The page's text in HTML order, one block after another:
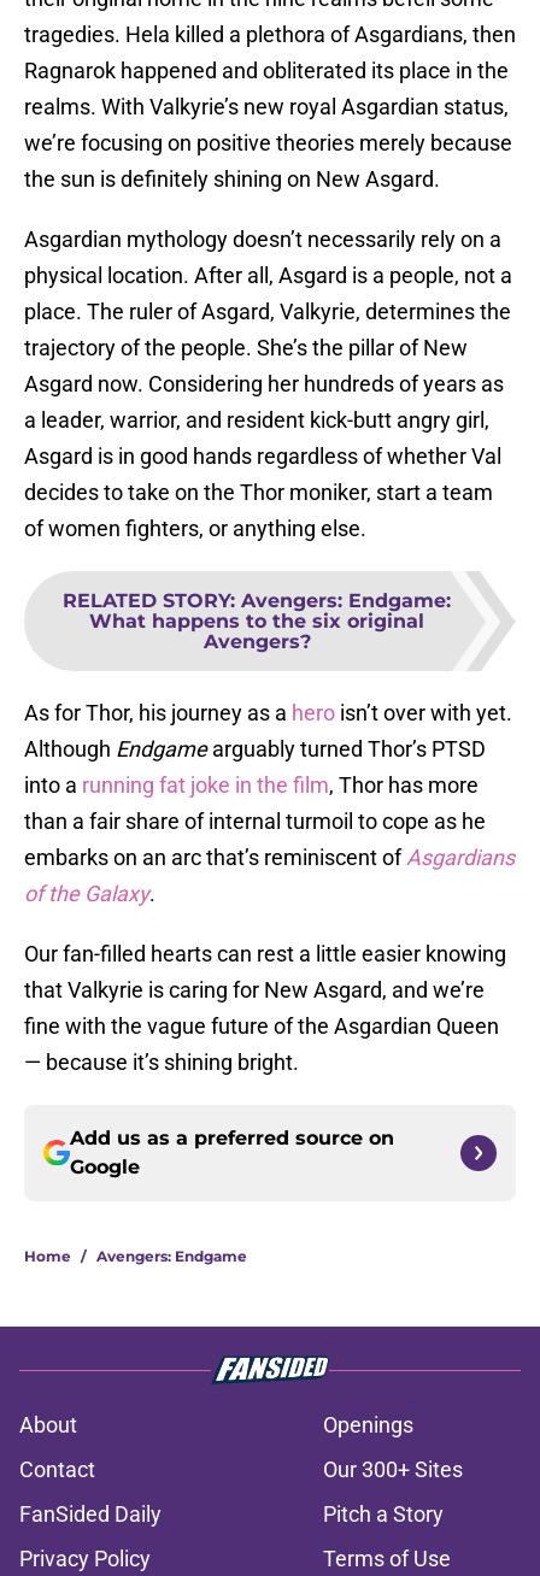
tragedies. Hela killed a plethora of Asgardians, then
Ragnarok happened and obliterated its place in the
realms. With Valkyrie’s new royal Asgardian status,
we’re focusing on positive theories merely because
the sun is definitely shining on New Asgard.
Asgardian mythology doesn’t necessarily rely on a
physical location. After all, Asgard is a people, not a
place. The ruler of Asgard, Valkyrie, determines the
trajectory of the people. She’s the pillar of New
Asgard now. Considering her hundreds of years as
a leader, warrior, and resident kick-butt angry girl,
Asgard is in good hands regardless of whether Val
decides to take on the Thor moniker, start a team
of women fighters, or anything else.
RELATED STORY: Avengers: Endgame:
What happens to the six original
Avengers?
As for Thor, his journey as a hero isn’t over with yet.
Although Endgamearguably turned Thor’s PTSD
into a running fat joke in the film, Thor has more
than a fair share of internal turmoil to cope as he
embarks on an arc that’s reminiscent ofAsgardians
of the Galaxy.
Our fan-filled hearts can rest a little easier knowing
that Valkyrie is caring for New Asgard, and we’re
fine with the vague future of the Asgardian Queen
— because it’s shining bright.
Add us as a preferred source on
Google
Home / Avengers: Endgame
About
Openings
Contact
Our 300+ Sites
FanSided Daily
Pitch a Story
Privacy Policy
Terms of Use